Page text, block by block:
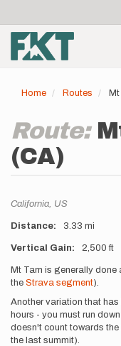
main
content
account
menu
Home Routes
Route:
(CA)
Location
California, US
Distance 3.33 mi
Vertical Gain 2,500 ft
Description
Mt Tam is generally done
the Strava segment).
Another variation that
hours - you must run
doesn't count towards
the last summit).